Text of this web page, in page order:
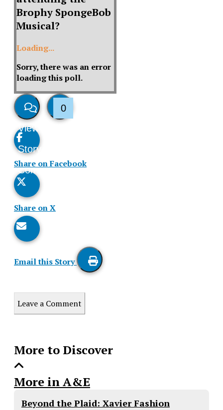
Brophy SpongeBob
Musical?
Loading...
Sorry, there was an error
loading this poll.
View
Story
Comments
0
Story
Share on Facebook
Share on X
Email this Story
Leave a Comment
More to Discover
More in A&E
Beyond the Plaid: Xavier Fashion